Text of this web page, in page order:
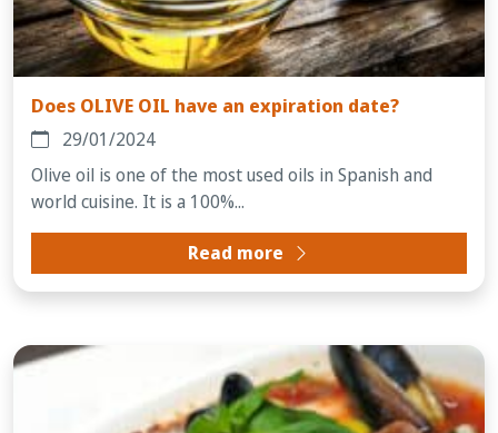
Does OLIVE OIL have an expiration date?
29/01/2024
Olive oil is one of the most used oils in Spanish and
world cuisine. It is a 100%...
Read more